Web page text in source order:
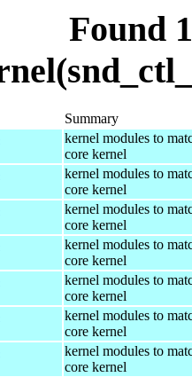
Found
Summary
kernel modules to
core kernel
kernel modules to
core kernel
kernel modules to
core kernel
kernel modules to
core kernel
kernel modules to
core kernel
kernel modules to
core kernel
kernel modules to
core kernel